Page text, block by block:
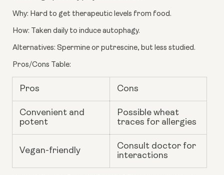
Why: Hard to get therapeutic levels from food.
How: Taken daily to induce autophagy.
Alternatives: Spermine or putrescine, but less studied.
Pros/Cons Table:
Pros Cons
Convenient and
potent
Possible wheat
traces for allergies
Vegan-friendly
Consult doctor for
interactions